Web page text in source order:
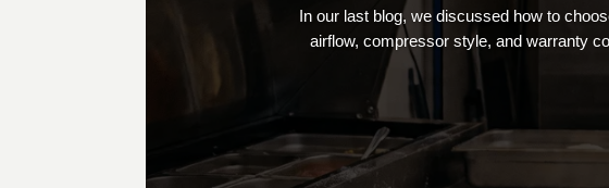
In our last blog, we discussed how to
airflow, compressor style, and warranty